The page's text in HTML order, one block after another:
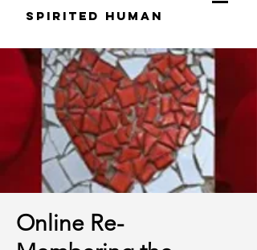
S pirited H uman
Online Re-